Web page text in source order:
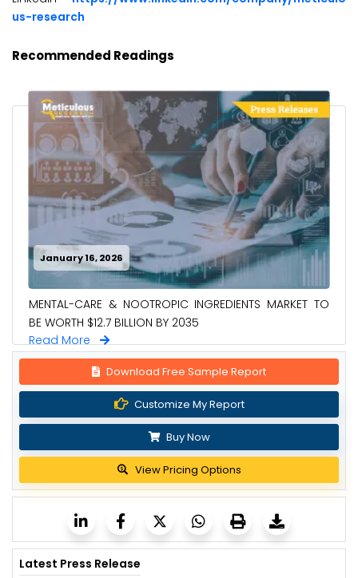
us-research
Recommended Readings
January 16, 2026
MENTAL-CARE & NOOTROPIC INGREDIENTS MARKET TO
BE WORTH $12.7 BILLION BY 2035
Read More
Download Free Sample Report
Customize My Report
Buy Now
View Pricing Options
Latest Press Release